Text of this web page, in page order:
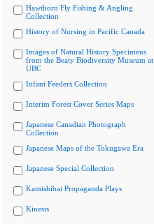
Hawthorn Fly Fishing & Angling
Collection
History of Nursing in Pacific Canada
Images of Natural History Specimens
from the Beaty Biodiversity Museum at
UBC
Infant Feeders Collection
Interim Forest Cover Series Maps
Japanese Canadian Photograph
Collection
Japanese Maps of the Tokugawa Era
Japanese Special Collection
Kamishibai Propaganda Plays
Kinesis